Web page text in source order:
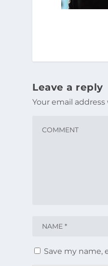
Leave a reply
Your email
Save my